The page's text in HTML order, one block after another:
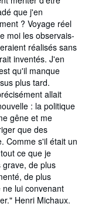
que j'en
? Voyage réel
moi les observais-
réalisés sans
inventés. J'en
qu'il manque
plus tard.
allait
: la politique
gêne et me
que des
Comme s'il était un
ce que je
de plus
de plus
lui convenant
Henri Michaux.